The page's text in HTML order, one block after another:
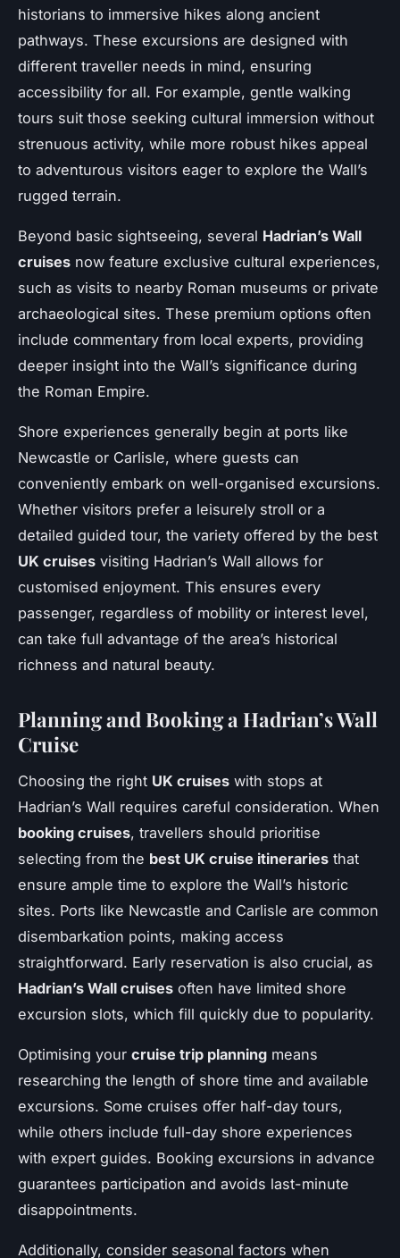
historians to immersive hikes along ancient
pathways. These excursions are designed with
different traveller needs in mind, ensuring
accessibility for all. For example, gentle walking
tours suit those seeking cultural immersion without
strenuous activity, while more robust hikes appeal
to adventurous visitors eager to explore the Wall’s
rugged terrain.
Beyond basic sightseeing, several Hadrian’s Wall
cruises now feature exclusive cultural experiences,
such as visits to nearby Roman museums or private
archaeological sites. These premium options often
include commentary from local experts, providing
deeper insight into the Wall’s significance during
the Roman Empire.
Shore experiences generally begin at ports like
Newcastle or Carlisle, where guests can
conveniently embark on well-organised excursions.
Whether visitors prefer a leisurely stroll or a
detailed guided tour, the variety offered by the best
UK cruises visiting Hadrian’s Wall allows for
customised enjoyment. This ensures every
passenger, regardless of mobility or interest level,
can take full advantage of the area’s historical
richness and natural beauty.
Planning and Booking a Hadrian’s Wall
Cruise
Choosing the right UK cruises with stops at
Hadrian’s Wall requires careful consideration. When
booking cruises, travellers should prioritise
selecting from the best UK cruise itineraries that
ensure ample time to explore the Wall’s historic
sites. Ports like Newcastle and Carlisle are common
disembarkation points, making access
straightforward. Early reservation is also crucial, as
Hadrian’s Wall cruises often have limited shore
excursion slots, which fill quickly due to popularity.
Optimising your cruise trip planning means
researching the length of shore time and available
excursions. Some cruises offer half-day tours,
while others include full-day shore experiences
with expert guides. Booking excursions in advance
guarantees participation and avoids last-minute
disappointments.
Additionally, consider seasonal factors when